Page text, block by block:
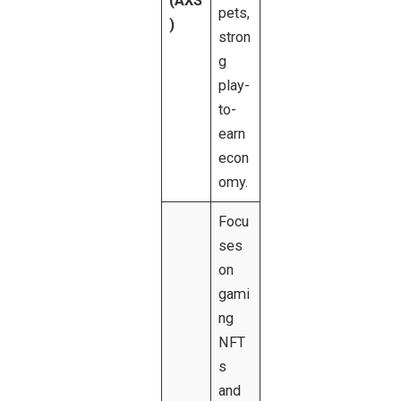
)
pets,
stron
g
play-
to-
earn
econ
omy.
Focu
ses
on
gami
ng
NFT
s
and